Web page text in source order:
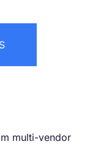
multi-vendor